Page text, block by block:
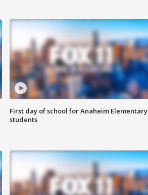
First day of school for Anaheim Elementary
students